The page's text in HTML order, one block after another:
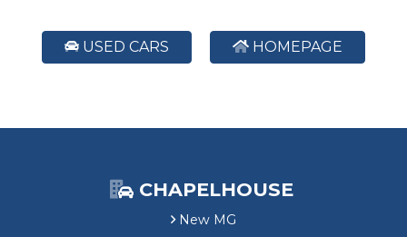
USED CARS HOMEPAGE
CHAPELHOUSE
New MG